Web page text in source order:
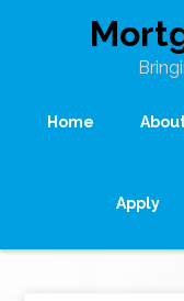
Home
Apply